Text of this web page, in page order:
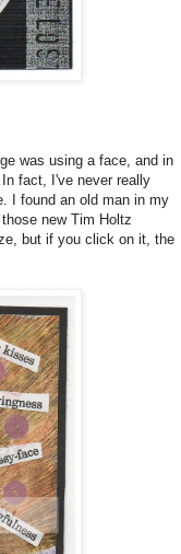
was using a face, and in
fact, I've never really
I found an old man in my
new Tim Holtz
but if you click on it, the